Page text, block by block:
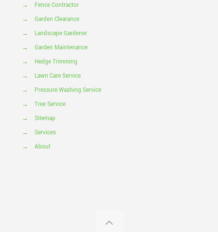
→
Fence Contractor
→
Garden Clearance
→
Landscape Gardener
→
Garden Maintenance
→
Hedge Trimming
→
Lawn Care Service
→
Pressure Washing Service
→
Tree Service
→
Sitemap
→
Services
→
About